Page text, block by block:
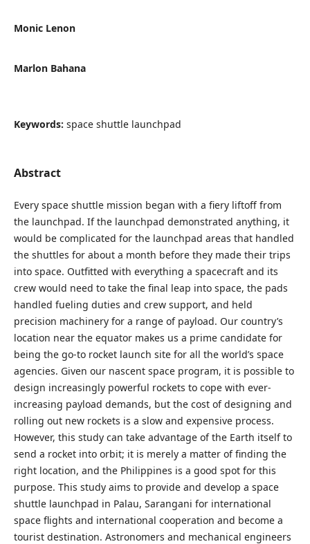
Monic Lenon
Marlon Bahana
Keywords: space shuttle launchpad
Abstract
Every space shuttle mission began with a fiery liftoff from
the launchpad. If the launchpad demonstrated anything, it
would be complicated for the launchpad areas that handled
the shuttles for about a month before they made their trips
into space. Outfitted with everything a spacecraft and its
crew would need to take the final leap into space, the pads
handled fueling duties and crew support, and held
precision machinery for a range of payload. Our country’s
location near the equator makes us a prime candidate for
being the go-to rocket launch site for all the world’s space
agencies. Given our nascent space program, it is possible to
design increasingly powerful rockets to cope with ever-
increasing payload demands, but the cost of designing and
rolling out new rockets is a slow and expensive process.
However, this study can take advantage of the Earth itself to
send a rocket into orbit; it is merely a matter of finding the
right location, and the Philippines is a good spot for this
purpose. This study aims to provide and develop a space
shuttle launchpad in Palau, Sarangani for international
space flights and international cooperation and become a
tourist destination. Astronomers and mechanical engineers